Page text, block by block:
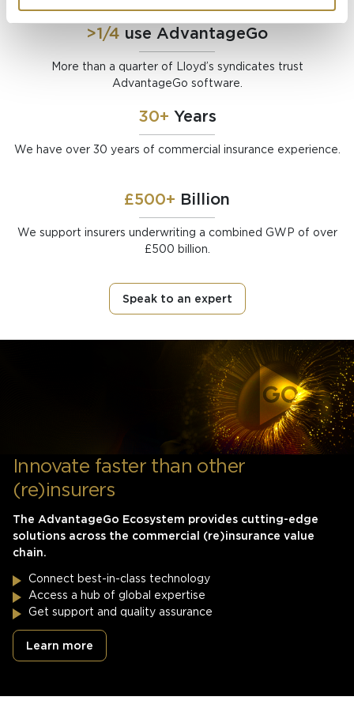
>1/4 use AdvantageGo
More than a quarter of Lloyd’s syndicates trust
AdvantageGo software.
30+ Years
We have over 30 years of commercial insurance experience.
£500+ Billion
We support insurers underwriting a combined GWP of over
£500 billion.
Speak to an expert
Innovate faster than other
(re)insurers
The AdvantageGo Ecosystem provides cutting-edge
solutions across the commercial (re)insurance value
chain.
Connect best-in-class technology
Access a hub of global expertise
Get support and quality assurance
Learn more